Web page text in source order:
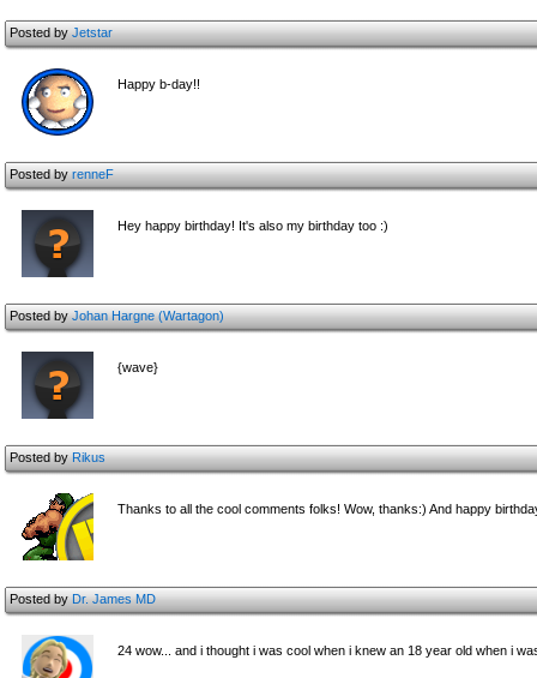
Posted byJetstar
Happy b-day!!
Posted byrenneF
Hey happy birthday! It's also my birthday too :)
Posted byJohan Hargne (Wartagon)
{wave}
Posted byRikus
Thanks to all the cool comments folks! Wow, thanks:) And happy
Posted byDr. James MD
24 wow... and i thought i was cool when i knew an 18 year old when i